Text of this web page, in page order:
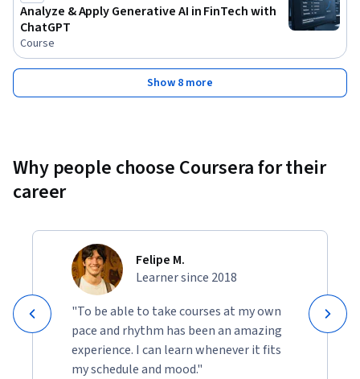
Analyze & Apply Generative AI in FinTech with
ChatGPT
Course
Show 8 more
Why people choose Coursera for their
career
Felipe M.
Learner since 2018
"To be able to take courses at my own
pace and rhythm has been an amazing
experience. I can learn whenever it fits
my schedule and mood."